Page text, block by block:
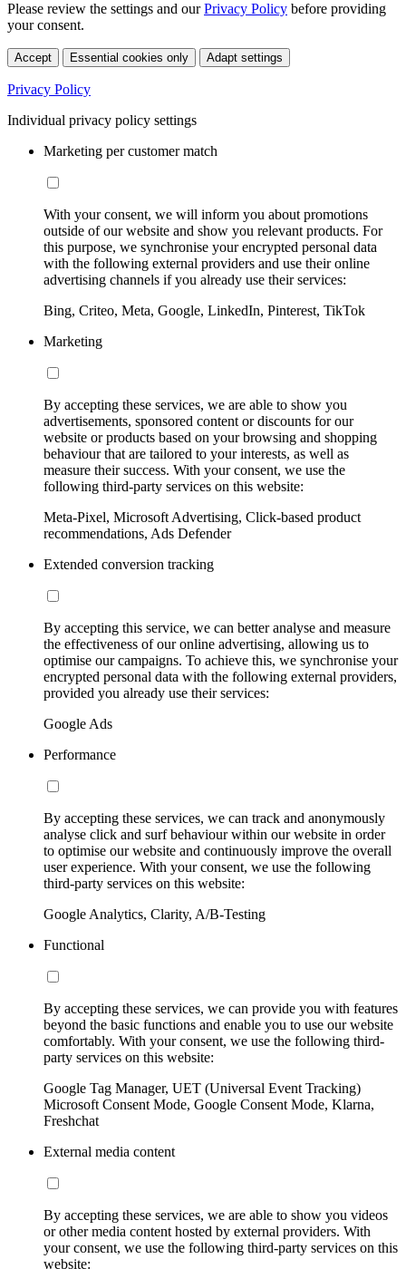
Please review the settings and ourPrivacy Policy before providing
your consent.
Accept Essential cookies only Adapt settings
Privacy Policy
Individual privacy policy settings
Marketing per customer match
With your consent, we will inform you about promotions
outside of our website and show you relevant products. For
this purpose, we synchronise your encrypted personal data
with the following external providers and use their online
advertising channels if you already use their services:
Bing, Criteo, Meta, Google, LinkedIn, Pinterest, TikTok
Marketing
By accepting these services, we are able to show you
advertisements, sponsored content or discounts for our
website or products based on your browsing and shopping
behaviour that are tailored to your interests, as well as
measure their success. With your consent, we use the
following third-party services on this website:
Meta-Pixel, Microsoft Advertising, Click-based product
recommendations, Ads Defender
Extended conversion tracking
By accepting this service, we can better analyse and measure
the effectiveness of our online advertising, allowing us to
optimise our campaigns. To achieve this, we synchronise your
encrypted personal data with the following external providers,
provided you already use their services:
Google Ads
Performance
By accepting these services, we can track and anonymously
analyse click and surf behaviour within our website in order
to optimise our website and continuously improve the overall
user experience. With your consent, we use the following
third-party services on this website:
Google Analytics, Clarity, A/B-Testing
Functional
By accepting these services, we can provide you with features
beyond the basic functions and enable you to use our website
comfortably. With your consent, we use the following third-
party services on this website:
Google Tag Manager, UET (Universal Event Tracking)
Microsoft Consent Mode, Google Consent Mode, Klarna,
Freshchat
External media content
By accepting these services, we are able to show you videos
or other media content hosted by external providers. With
your consent, we use the following third-party services on this
website: